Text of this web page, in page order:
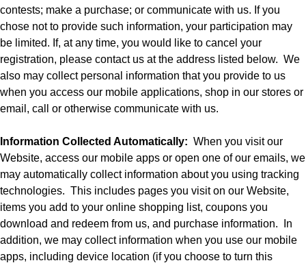
contests; make a purchase; or communicate with us. If you
chose not to provide such information, your participation may
be limited. If, at any time, you would like to cancel your
registration, please contact us at the address listed below. We
also may collect personal information that you provide to us
when you access our mobile applications, shop in our stores or
email, call or otherwise communicate with us.
Information Collected Automatically: When you visit our
Website, access our mobile apps or open one of our emails, we
may automatically collect information about you using tracking
technologies. This includes pages you visit on our Website,
items you add to your online shopping list, coupons you
download and redeem from us, and purchase information.
In
addition, we may collect information when you use our mobile
apps, including device location (if you choose to turn this